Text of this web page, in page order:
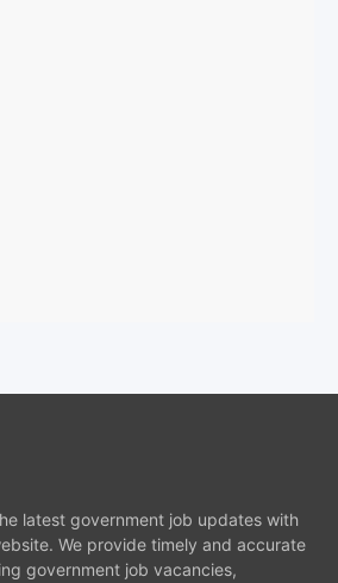
latest government job updates with
We provide timely and accurate
government job vacancies,